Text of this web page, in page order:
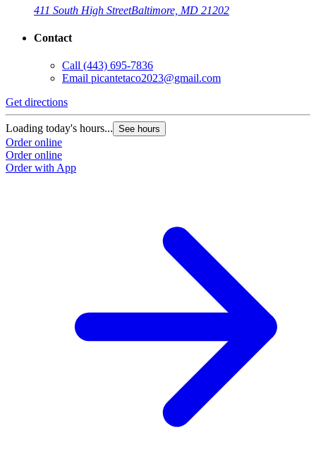
411 South High StreetBaltimore, MD 21202
Contact
Call (443) 695-7836
Email picantetaco2023@gmail.com
Get directions
Loading today's hours... See hours
Order online
Order online
Order with App